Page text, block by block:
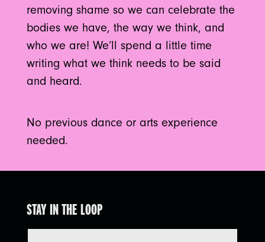
removing shame so we can celebrate the
bodies we have, the way we think, and
who we are! We’ll spend a little time
writing what we think needs to be said
and heard.
No previous dance or arts experience
needed.
STAY IN THE LOOP